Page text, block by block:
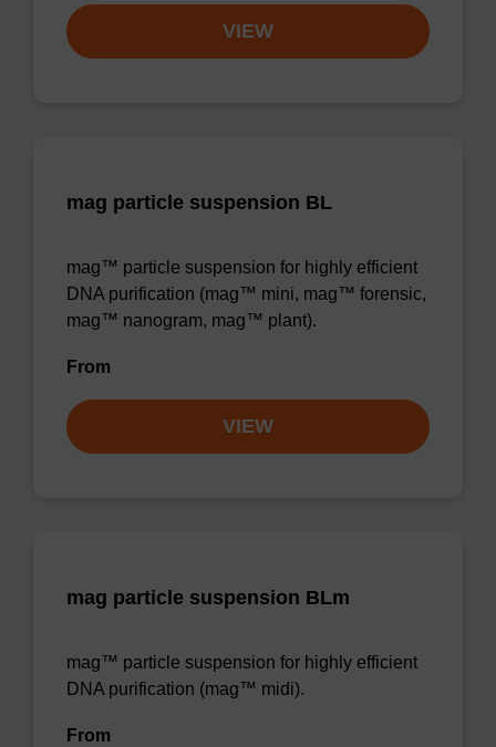
VIEW
mag particle suspension BL
mag™ particle suspension for highly efficient
DNA purification (mag™ mini, mag™ forensic,
mag™ nanogram, mag™ plant).
From
VIEW
mag particle suspension BLm
mag™ particle suspension for highly efficient
DNA purification (mag™ midi).
From